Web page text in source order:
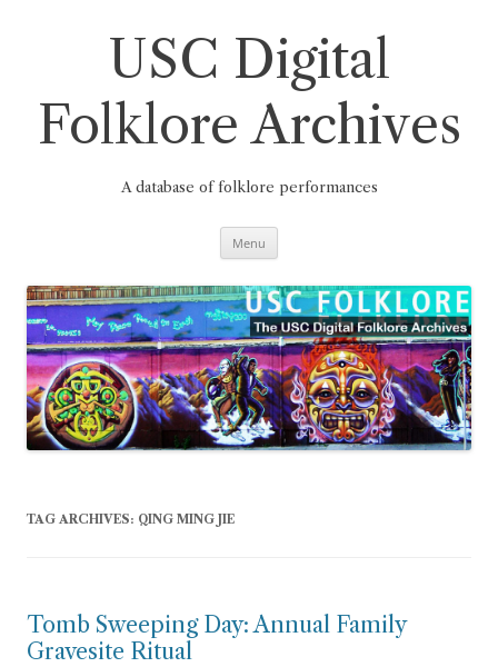
USC Digital
Folklore Archives
A database of folklore performances
Menu
TAG ARCHIVES: QING MING JIE
Tomb Sweeping Day: Annual Family
Gravesite Ritual